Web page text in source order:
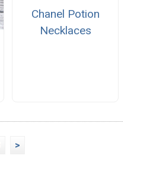
Chanel Potion
Necklaces
>